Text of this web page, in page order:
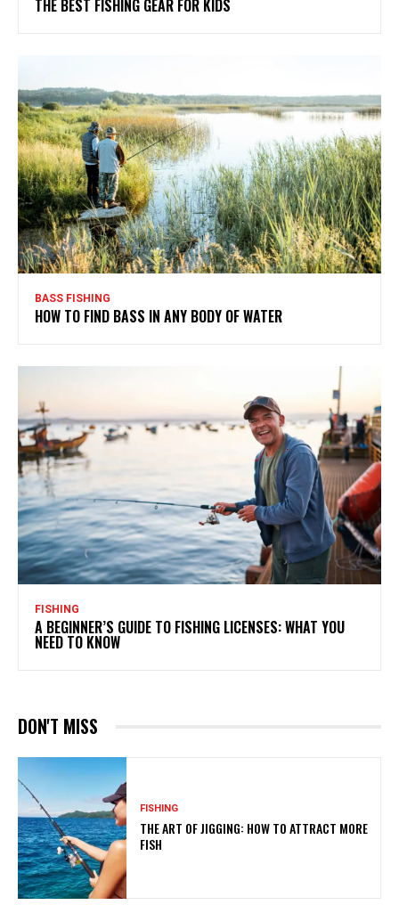
THE BEST FISHING GEAR FOR KIDS
BASS FISHING
HOW TO FIND BASS IN ANY BODY OF WATER
FISHING
A BEGINNER’S GUIDE TO FISHING LICENSES: WHAT YOU
NEED TO KNOW
DON'T MISS
FISHING
THE ART OF JIGGING: HOW TO ATTRACT MORE
FISH